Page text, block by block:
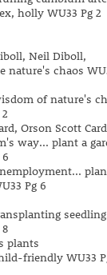
WU33 Pg 2
Neil Diboll,
nature's chaos
of nature's
Scott
way... plant a
Pg 6
plants
WU33